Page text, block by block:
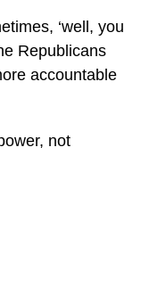
‘well, you
Republicans
accountable
not